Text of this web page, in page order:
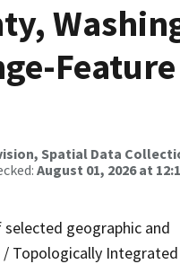
Feature
Spatial Data
August 01, 2026 at
geographic and
/ Topologically Integrated